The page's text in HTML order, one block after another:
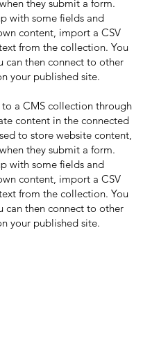
they submit a form.
with some fields and
content, import a CSV
from the collection. You
can then connect to other
your published site.
a CMS collection through
content in the connected
to store website content,
they submit a form.
with some fields and
content, import a CSV
from the collection. You
can then connect to other
your published site.